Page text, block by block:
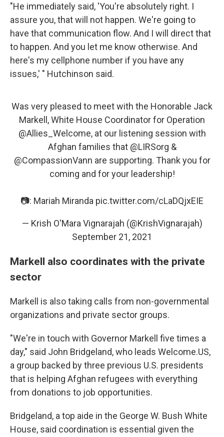
"He immediately said, 'You're absolutely right. I
assure you, that will not happen. We're going to
have that communication flow. And I will direct that
to happen. And you let me know otherwise. And
here's my cellphone number if you have any
issues,' " Hutchinson said.
Was very pleased to meet with the Honorable Jack
Markell, White House Coordinator for Operation
@Allies_Welcome, at our listening session with
Afghan families that @LIRSorg &
@CompassionVann are supporting. Thank you for
coming and for your leadership!
📷: Mariah Miranda pic.twitter.com/cLaDQjxEIE
— Krish O'Mara Vignarajah (@KrishVignarajah)
September 21, 2021
Markell also coordinates with the private
sector
Markell is also taking calls from non-governmental
organizations and private sector groups.
"We're in touch with Governor Markell five times a
day," said John Bridgeland, who leads Welcome.US,
a group backed by three previous U.S. presidents
that is helping Afghan refugees with everything
from donations to job opportunities.
Bridgeland, a top aide in the George W. Bush White
House, said coordination is essential given the